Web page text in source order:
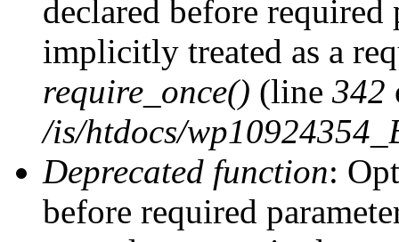
declared before
implicitly treated as a
require_once() (line 342
/is/htdocs/
Deprecated function:
before required